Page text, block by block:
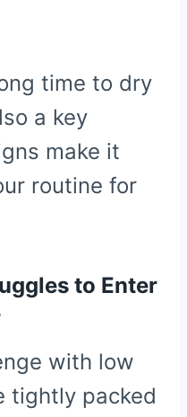
time to dry
a key
make it
routine for
to Enter
with low
tightly packed